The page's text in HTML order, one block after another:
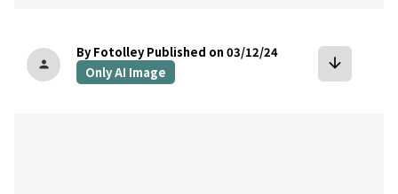
person
By Fotolley Published on 03/12/24
Only AI Image
arrow_downward